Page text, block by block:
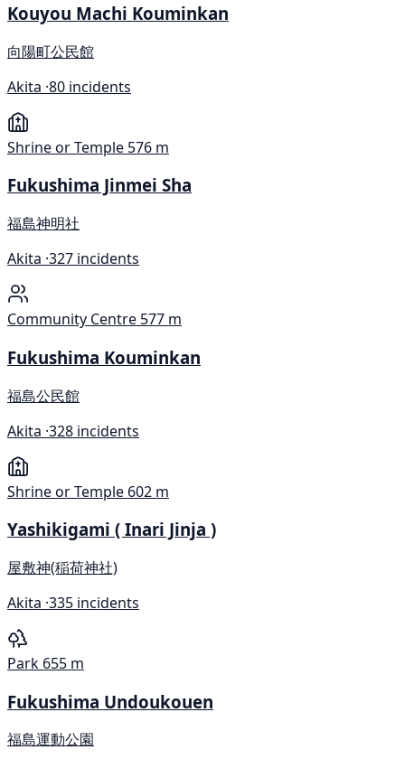
Kouyou Machi Kouminkan
向陽町公民館
Akita ·80 incidents
Shrine or Temple 576 m
Fukushima Jinmei Sha
福島神明社
Akita ·327 incidents
Community Centre 577 m
Fukushima Kouminkan
福島公民館
Akita ·328 incidents
Shrine or Temple 602 m
Yashikigami ( Inari Jinja )
屋敷神(稲荷神社)
Akita ·335 incidents
Park 655 m
Fukushima Undoukouen
福島運動公園